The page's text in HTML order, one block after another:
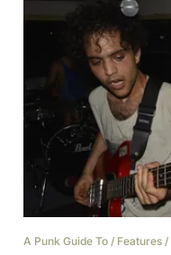
A Punk Guide To / Features /